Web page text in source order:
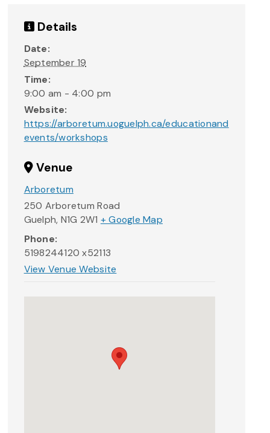
Details
Date:
September 19
Time:
9:00 am - 4:00 pm
Website:
https://arboretum.uoguelph.ca/educationand
events/workshops
Venue
Arboretum
250 Arboretum Road
Guelph, N1G 2W1 + Google Map
Phone:
5198244120 x52113
View Venue Website